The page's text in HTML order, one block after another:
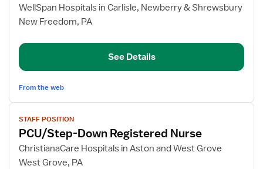
for
Telemetry
WellSpan Hospitals in Carlisle, Newberry & Shrewsbury
New Freedom, PA
See Details
From the web
View
job
details
for
PCU/Step-
STAFF POSITION
PCU/Step-Down Registered Nurse
ChristianaCare Hospitals in Aston and West Grove
West Grove, PA